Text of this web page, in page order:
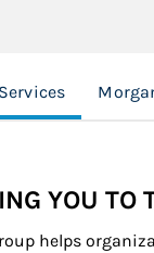
YOU TO
helps